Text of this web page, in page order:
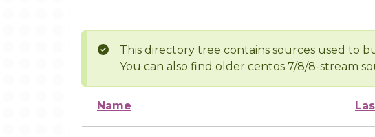
This directory tree contains sources used to
You can also find older centos 7/8/8-stream
Name